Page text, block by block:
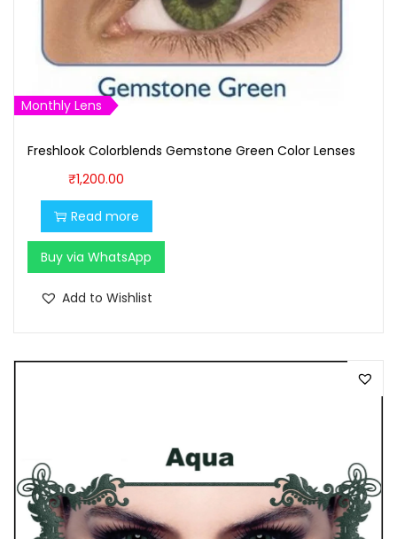
s
:
₹
1
,
7
0
0
.
0
0
.
₹
1
,
6
0
.
Monthly Lens
Freshlook Colorblends Gemstone Green Color Lenses
₹1,200.00
Read more
Buy via WhatsApp
Add to Wishlist